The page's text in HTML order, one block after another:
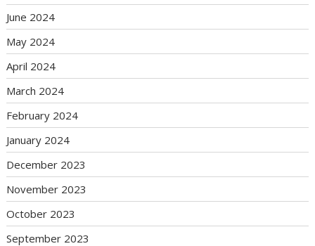
June 2024
May 2024
April 2024
March 2024
February 2024
January 2024
December 2023
November 2023
October 2023
September 2023